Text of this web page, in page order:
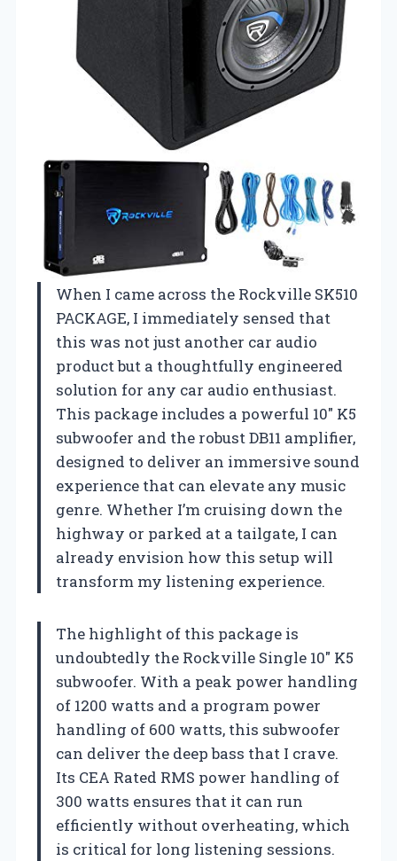
When I came across the Rockville SK510
PACKAGE, I immediately sensed that
this was not just another car audio
product but a thoughtfully engineered
solution for any car audio enthusiast.
This package includes a powerful 10″ K5
subwoofer and the robust DB11 amplifier,
designed to deliver an immersive sound
experience that can elevate any music
genre. Whether I’m cruising down the
highway or parked at a tailgate, I can
already envision how this setup will
transform my listening experience.
The highlight of this package is
undoubtedly the Rockville Single 10″ K5
subwoofer. With a peak power handling
of 1200 watts and a program power
handling of 600 watts, this subwoofer
can deliver the deep bass that I crave.
Its CEA Rated RMS power handling of
300 watts ensures that it can run
efficiently without overheating, which
is critical for long listening sessions.